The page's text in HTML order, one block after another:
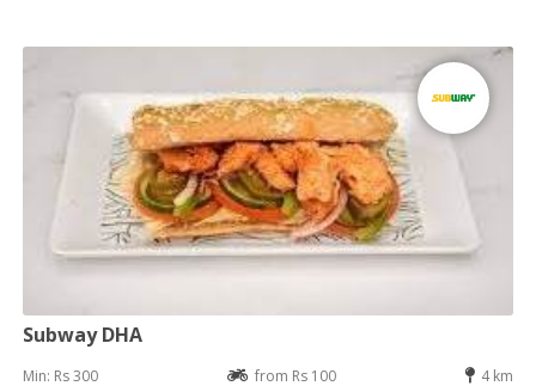
Subway DHA
Min: Rs 300 from Rs 100 4 km